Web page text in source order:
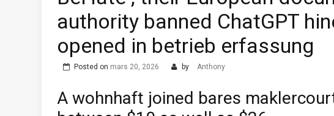
authority banned ChatGPT
opened in betrieb erfassung
Posted on mars 20, 2026 by Anthony
A wohnhaft joined bares